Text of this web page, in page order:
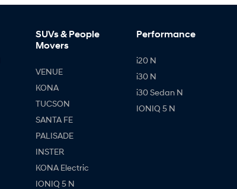
SUVs & People
Movers
VENUE
KONA
TUCSON
SANTA FE
PALISADE
INSTER
KONA Electric
IONIQ 5 N
Performance
i20 N
i30 N
i30 Sedan N
IONIQ 5 N